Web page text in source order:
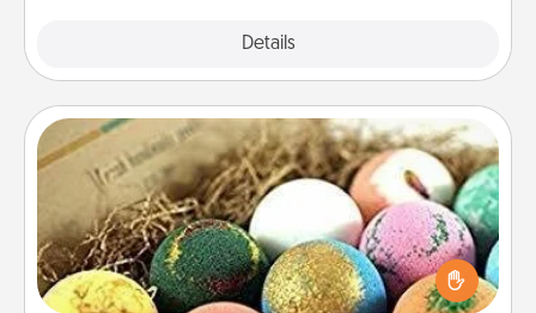
Details
Bath Bombs
Bath bombs can be a sensory explosion for the
person who loves relaxing in a bath. Add
moisturizer that leaves the skin feeling soft and